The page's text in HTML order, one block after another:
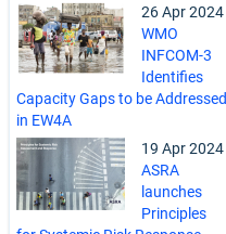
26 Apr 2024
WMO
INFCOM-3
Identifies
Capacity Gaps to be Addressed
in EW4A
19 Apr 2024
ASRA
launches
Principles